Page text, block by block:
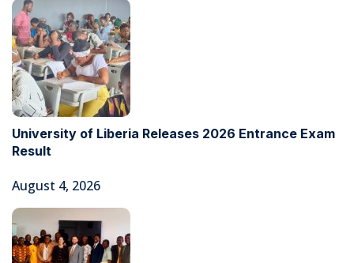
University of Liberia Releases 2026 Entrance Exam
Result
August 4, 2026